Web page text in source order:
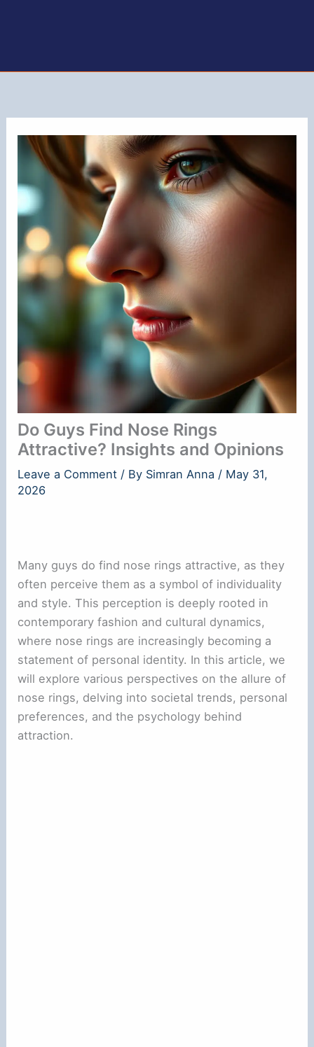
Do Guys Find Nose Rings
Attractive? Insights and Opinions
Leave a Comment / By Simran Anna / May 31,
2026
Many guys do find nose rings attractive, as they
often perceive them as a symbol of individuality
and style. This perception is deeply rooted in
contemporary fashion and cultural dynamics,
where nose rings are increasingly becoming a
statement of personal identity. In this article, we
will explore various perspectives on the allure of
nose rings, delving into societal trends, personal
preferences, and the psychology behind
attraction.